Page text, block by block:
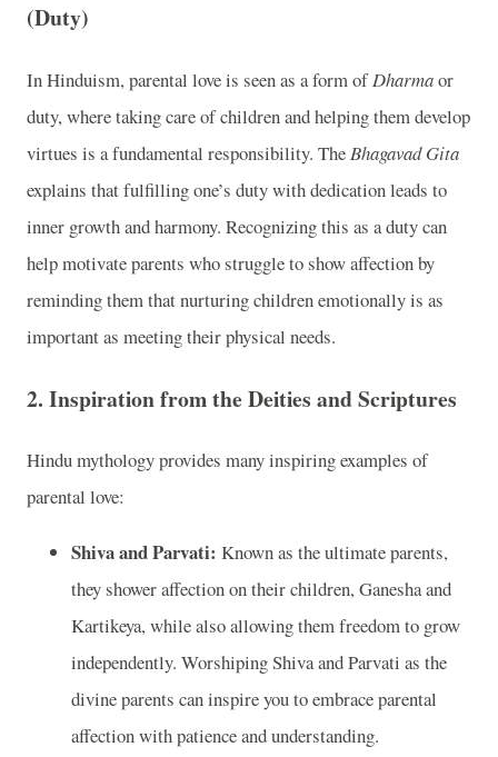
(Duty)
In Hinduism, parental love is seen as a form ofDharmaor
duty, where taking care of children and helping them develop
virtues is a fundamental responsibility. TheBhagavad Gita
explains that fulfilling one’s duty with dedication leads to
inner growth and harmony. Recognizing this as a duty can
help motivate parents who struggle to show affection by
reminding them that nurturing children emotionally is as
important as meeting their physical needs.
2. Inspiration from the Deities and Scriptures
Hindu mythology provides many inspiring examples of
parental love:
Shiva and Parvati: Known as the ultimate parents,
they shower affection on their children, Ganesha and
Kartikeya, while also allowing them freedom to grow
independently. Worshiping Shiva and Parvati as the
divine parents can inspire you to embrace parental
affection with patience and understanding.